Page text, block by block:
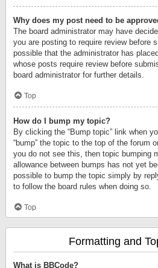
Why does my post need to be
The board administrator may have
you are posting to require review before
possible that the administrator has
whose posts require review before
board administrator for further details.
Top
How do I bump my topic?
By clicking the “Bump topic” link when
“bump” the topic to the top of the forum
you do not see this, then topic bumping
allowance between bumps has not yet
possible to bump the topic simply by
to follow the board rules when doing so.
Top
Formatting and
What is BBCode?